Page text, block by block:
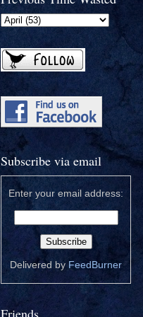
Subscribe via email
Enter your email address:
Delivered by FeedBurner
Friends